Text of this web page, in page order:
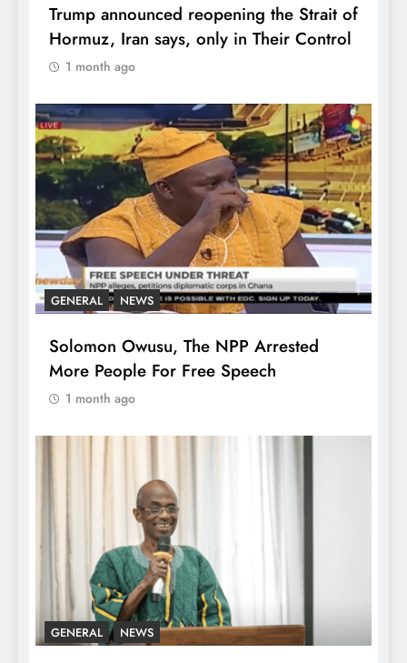
Trump announced reopening the Strait of
Hormuz, Iran says, only in Their Control
1 month ago
GENERAL NEWS
Solomon Owusu, The NPP Arrested
More People For Free Speech
1 month ago
GENERAL NEWS